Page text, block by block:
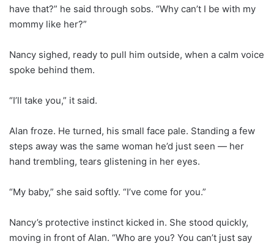
have that?” he said through sobs. “Why can’t I be with my
mommy like her?”
Nancy sighed, ready to pull him outside, when a calm voice
spoke behind them.
“I’ll take you,” it said.
Alan froze. He turned, his small face pale. Standing a few
steps away was the same woman he’d just seen — her
hand trembling, tears glistening in her eyes.
“My baby,” she said softly. “I’ve come for you.”
Nancy’s protective instinct kicked in. She stood quickly,
moving in front of Alan. “Who are you? You can’t just say